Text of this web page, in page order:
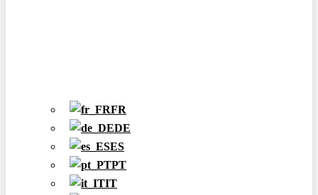
FR
DE
ES
PT
IT